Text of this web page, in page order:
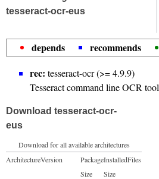
tesseract-ocr-eus
depends recommends
rec: tesseract-ocr (>= 4.9.9)
Tesseract command line OCR tool
Download tesseract-ocr-
eus
Download for all available architectures
ArchitectureVersion
Package
Size
Installed
Size
Files